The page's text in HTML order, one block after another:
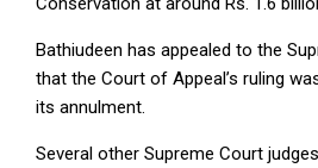
Bathiudeen has appealed to the
that the Court of Appeal’s ruling
its annulment.
Several other Supreme Court